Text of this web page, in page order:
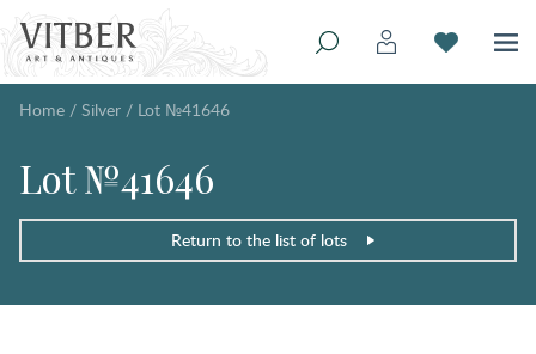
Home / Silver / Lot №41646
Lot №41646
Return to the list of lots